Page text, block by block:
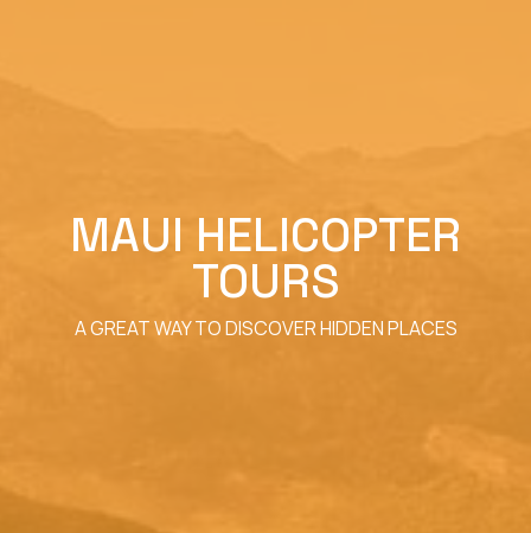
MAUI HELICOPTER
TOURS
A GREAT WAY TO DISCOVER HIDDEN PLACES